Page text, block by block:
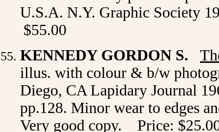
U.S.A. N.Y. Graphic Society
$55.00
KENNEDY GORDON S.
illus. with colour & b/w
Diego, CA Lapidary Journal
pp.128. Minor wear to edges
Very good copy. Price: